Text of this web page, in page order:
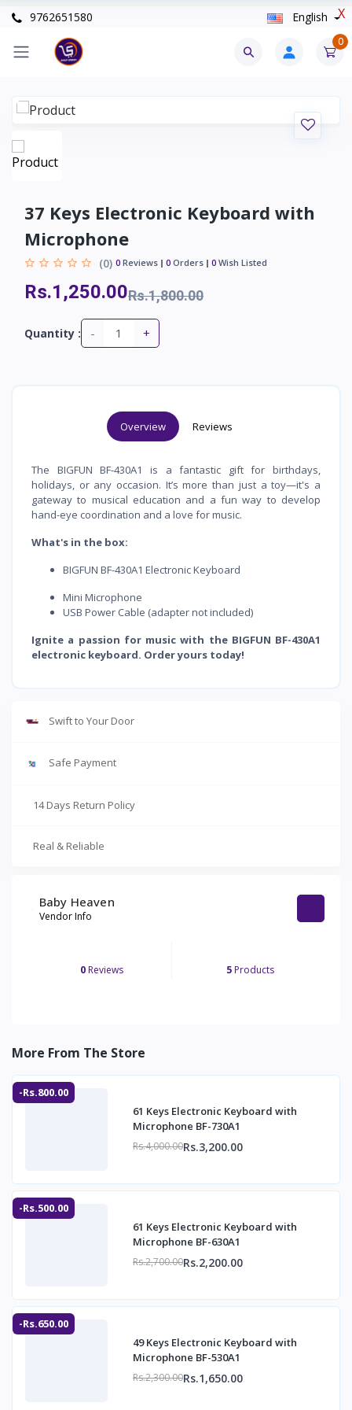
X
9762651580 English
0
37 Keys Electronic Keyboard with
Microphone
(0) 0 Reviews 0 Orders 0 Wish Listed
Rs.1,250.00Rs.1,800.00
Quantity : - +
Overview Reviews
The BIGFUN BF-430A1 is a fantastic gift for birthdays,
holidays, or any occasion. It’s more than just a toy—it's a
gateway to musical education and a fun way to develop
hand-eye coordination and a love for music.
What's in the box:
BIGFUN BF-430A1 Electronic Keyboard
Mini Microphone
USB Power Cable (adapter not included)
Ignite a passion for music with the BIGFUN BF-430A1
electronic keyboard. Order yours today!
Swift to Your Door
Safe Payment
14 Days Return Policy
Real & Reliable
Baby Heaven
Vendor Info
0 Reviews 5 Products
More From The Store
-Rs.800.00
61 Keys Electronic Keyboard with
Microphone BF-730A1
Rs.4,000.00Rs.3,200.00
-Rs.500.00
61 Keys Electronic Keyboard with
Microphone BF-630A1
Rs.2,700.00Rs.2,200.00
-Rs.650.00
49 Keys Electronic Keyboard with
Microphone BF-530A1
Rs.2,300.00Rs.1,650.00